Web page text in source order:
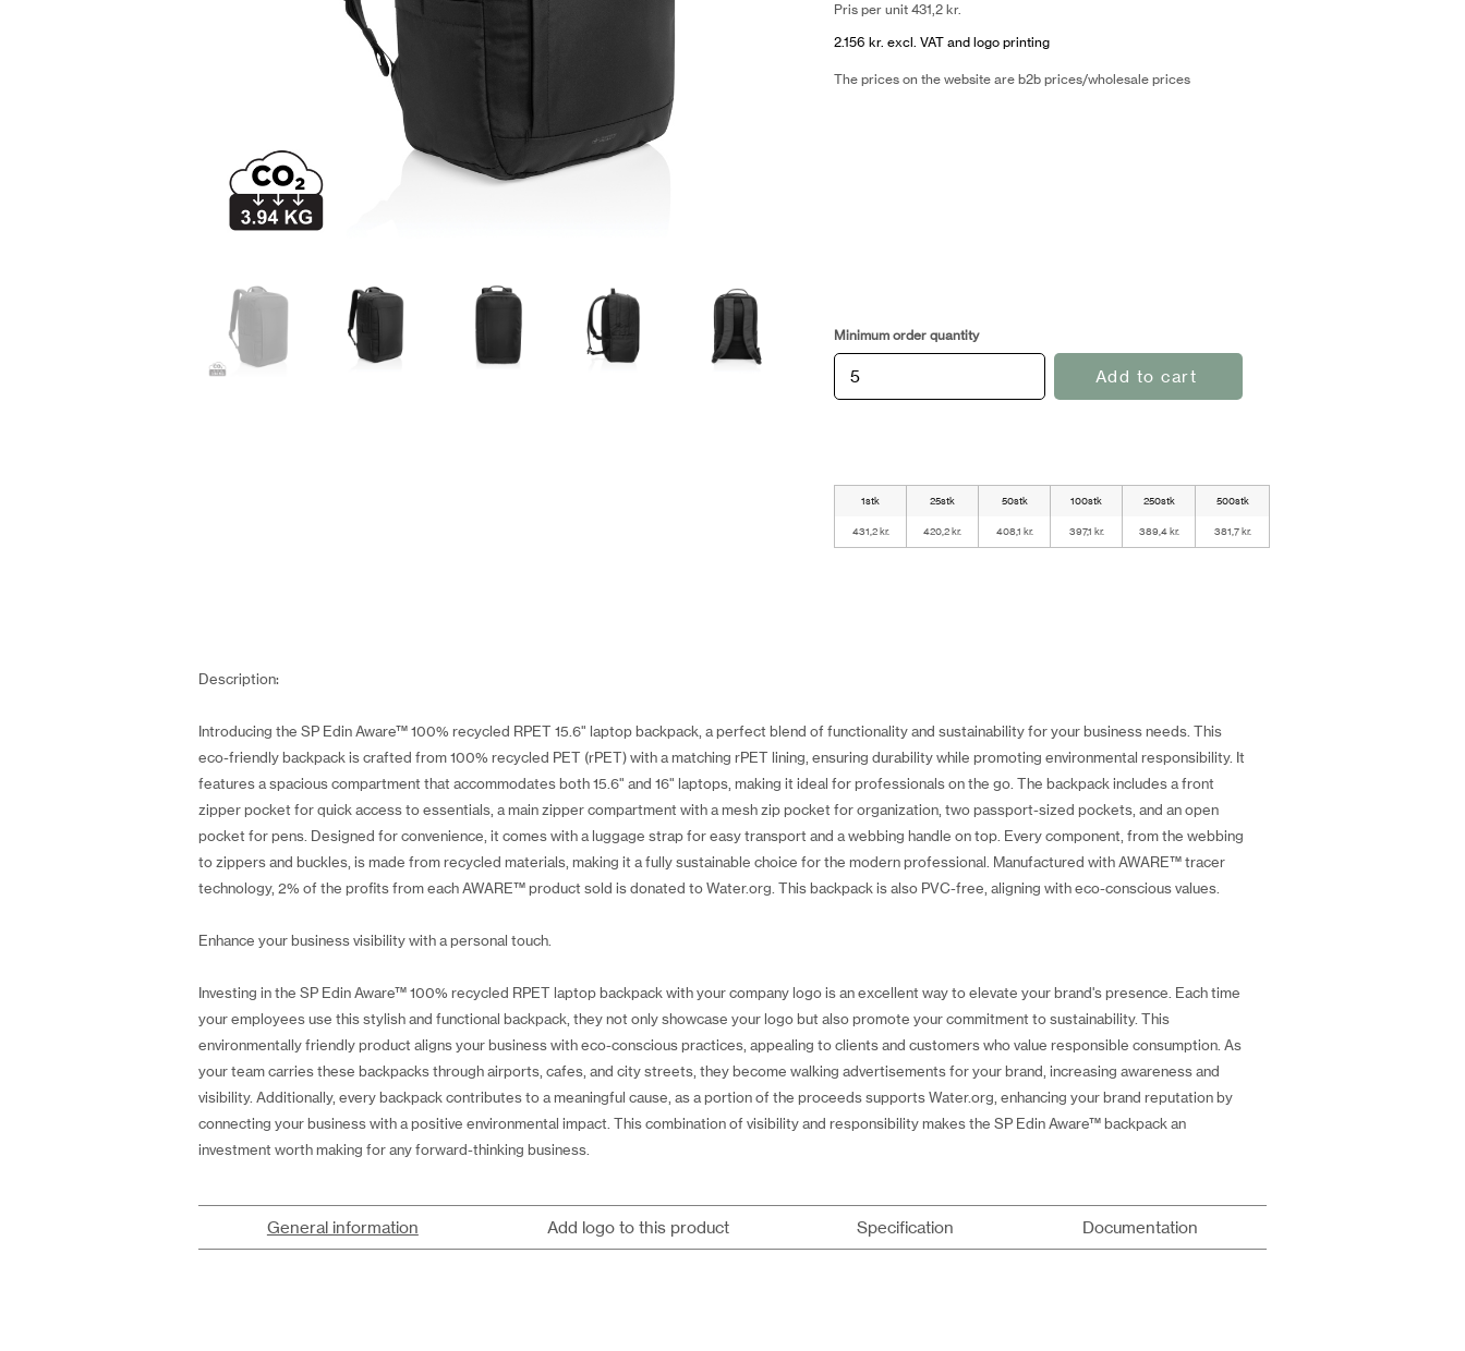
Pris per unit 431,2 kr.
2.156 kr. excl. VAT and logo printing
The prices on the website are b2b prices/wholesale prices
Minimum order quantity
Add to cart
1stk 25stk 50stk 100stk 250stk 500stk
431,2 kr. 420,2 kr. 408,1 kr. 397,1 kr. 389,4 kr. 381,7 kr.
Description:
Introducing the SP Edin Aware™ 100% recycled RPET 15.6" laptop backpack, a perfect blend of functionality and sustainability for your business needs. This
eco-friendly backpack is crafted from 100% recycled PET (rPET) with a matching rPET lining, ensuring durability while promoting environmental responsibility. It
features a spacious compartment that accommodates both 15.6" and 16" laptops, making it ideal for professionals on the go. The backpack includes a front
zipper pocket for quick access to essentials, a main zipper compartment with a mesh zip pocket for organization, two passport-sized pockets, and an open
pocket for pens. Designed for convenience, it comes with a luggage strap for easy transport and a webbing handle on top. Every component, from the webbing
to zippers and buckles, is made from recycled materials, making it a fully sustainable choice for the modern professional. Manufactured with AWARE™ tracer
technology, 2% of the profits from each AWARE™ product sold is donated to Water.org. This backpack is also PVC-free, aligning with eco-conscious values.
Enhance your business visibility with a personal touch.
Investing in the SP Edin Aware™ 100% recycled RPET laptop backpack with your company logo is an excellent way to elevate your brand's presence. Each time
your employees use this stylish and functional backpack, they not only showcase your logo but also promote your commitment to sustainability. This
environmentally friendly product aligns your business with eco-conscious practices, appealing to clients and customers who value responsible consumption. As
your team carries these backpacks through airports, cafes, and city streets, they become walking advertisements for your brand, increasing awareness and
visibility. Additionally, every backpack contributes to a meaningful cause, as a portion of the proceeds supports Water.org, enhancing your brand reputation by
connecting your business with a positive environmental impact. This combination of visibility and responsibility makes the SP Edin Aware™ backpack an
investment worth making for any forward-thinking business.
General information Add logo to this product Specification Documentation